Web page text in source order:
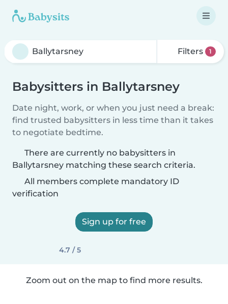
Filters 1
Babysitters in Ballytarsney
Date night, work, or when you just need a break:
find trusted babysitters in less time than it takes
to negotiate bedtime.
There are currently no babysitters in
Ballytarsney matching these search criteria.
All members complete mandatory ID
verification
Sign up for free
4.7 / 5
Zoom out on the map to find more results.